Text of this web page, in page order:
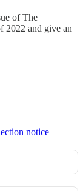
of The
2022 and give an
notice